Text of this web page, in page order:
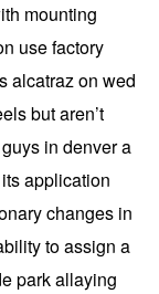
mounting
use factory
alcatraz on wed
but aren’t
in denver a
application
changes in
to assign a
park allaying